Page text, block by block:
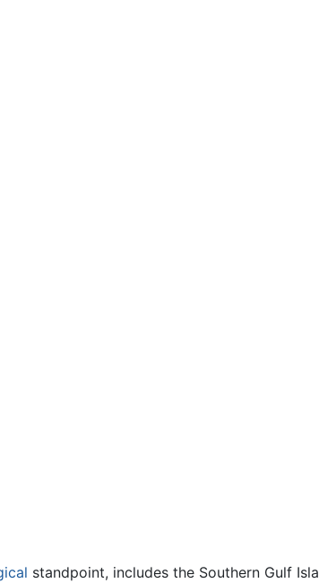
standpoint, includes the Southern Gulf